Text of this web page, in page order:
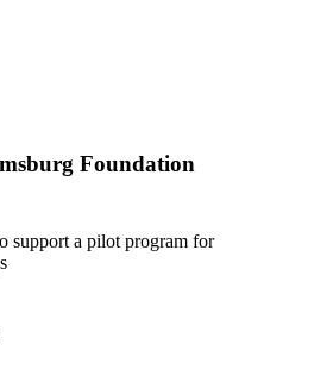
Foundation
support a pilot program for